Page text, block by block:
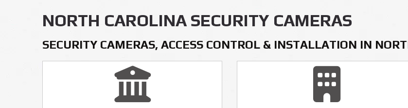
NORTH CAROLINA SECURITY CAMERAS
SECURITY CAMERAS, ACCESS CONTROL & INSTALLATION IN